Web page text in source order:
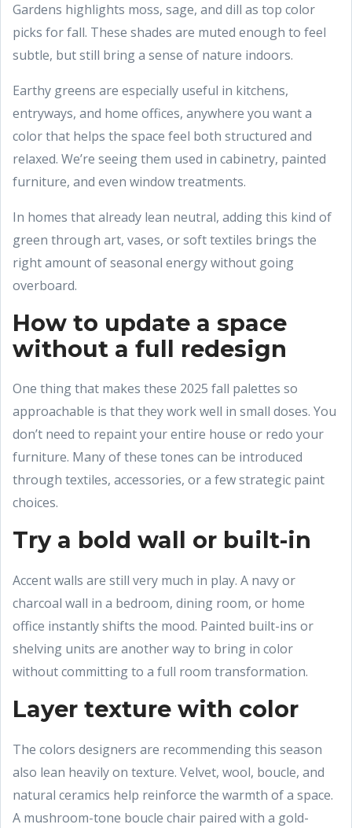
Gardens highlights moss, sage, and dill as top color
picks for fall. These shades are muted enough to feel
subtle, but still bring a sense of nature indoors.
Earthy greens are especially useful in kitchens,
entryways, and home offices, anywhere you want a
color that helps the space feel both structured and
relaxed. We’re seeing them used in cabinetry, painted
furniture, and even window treatments.
In homes that already lean neutral, adding this kind of
green through art, vases, or soft textiles brings the
right amount of seasonal energy without going
overboard.
How to update a space
without a full redesign
One thing that makes these 2025 fall palettes so
approachable is that they work well in small doses. You
don’t need to repaint your entire house or redo your
furniture. Many of these tones can be introduced
through textiles, accessories, or a few strategic paint
choices.
Try a bold wall or built-in
Accent walls are still very much in play. A navy or
charcoal wall in a bedroom, dining room, or home
office instantly shifts the mood. Painted built-ins or
shelving units are another way to bring in color
without committing to a full room transformation.
Layer texture with color
The colors designers are recommending this season
also lean heavily on texture. Velvet, wool, boucle, and
natural ceramics help reinforce the warmth of a space.
A mushroom-tone boucle chair paired with a gold-